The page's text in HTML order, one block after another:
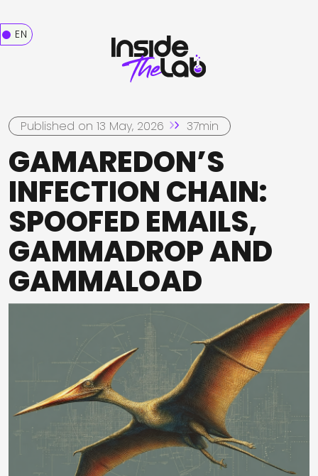
EN
Published on 13 May, 2026 37min
GAMAREDON’S
INFECTION CHAIN:
SPOOFED EMAILS,
GAMMADROP AND
GAMMALOAD